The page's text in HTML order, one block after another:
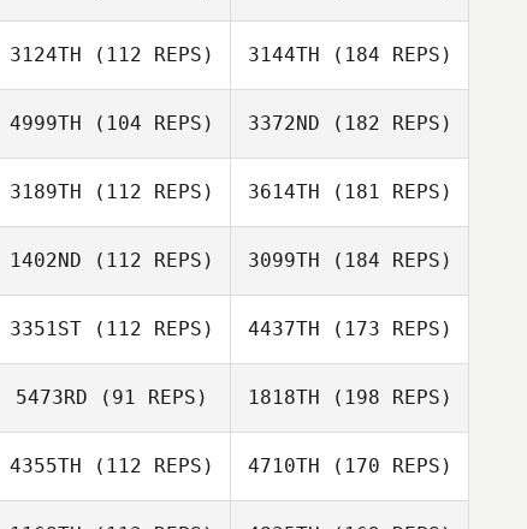
3124TH (112 REPS) 3144TH (184 REPS)
4999TH (104 REPS) 3372ND (182 REPS)
3189TH (112 REPS) 3614TH (181 REPS)
1402ND (112 REPS) 3099TH (184 REPS)
3351ST (112 REPS) 4437TH (173 REPS)
5473RD (91 REPS) 1818TH (198 REPS)
4355TH (112 REPS) 4710TH (170 REPS)